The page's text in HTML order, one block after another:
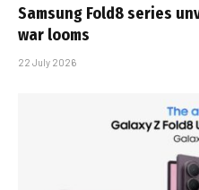
Samsung Fold8 series
war looms
22 July 2026